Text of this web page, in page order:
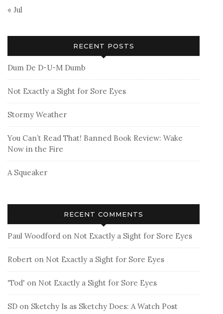
« Jul
RECENT POSTS
Dum De D-U-M Dumb
Not Exactly a Sight for Sore Eyes
Stormy Weather
You Can’t Read That! Banned Book Review: Wake
Now in the Fire
A Squeaker
RECENT COMMENTS
Paul Woodford on Not Exactly a Sight for Sore Eyes
Robert on Not Exactly a Sight for Sore Eyes
'Tod' on Not Exactly a Sight for Sore Eyes
SD on Sketchy Is as Sketchy Does: A Watch Post